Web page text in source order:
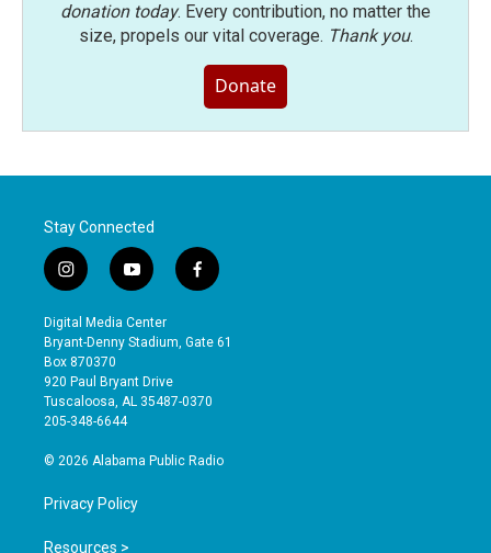
donation today. Every contribution, no matter the
size, propels our vital coverage. Thank you.
Donate
Stay Connected
i
n
s
t
a
g
r
a
y
o
u
t
b
e
f
a
e
o
Digital Media Center
Bryant-Denny Stadium, Gate 61
Box 870370
920 Paul Bryant Drive
Tuscaloosa, AL 35487-0370
205-348-6644
© 2026 Alabama Public Radio
Privacy Policy
Resources >